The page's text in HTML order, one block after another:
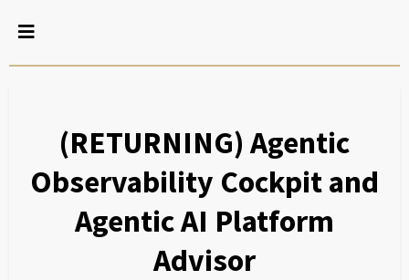
(RETURNING) Agentic
Observability Cockpit and
Agentic AI Platform
Advisor